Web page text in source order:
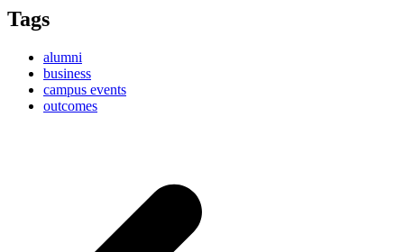
Tags
alumni
business
campus events
outcomes